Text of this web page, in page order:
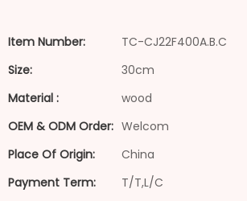
Item Number:
TC-CJ22F400A.B.C
Size:
30cm
Material :
wood
OEM & ODM Order: Welcom
Place Of Origin:
China
Payment Term:
T/T,L/C